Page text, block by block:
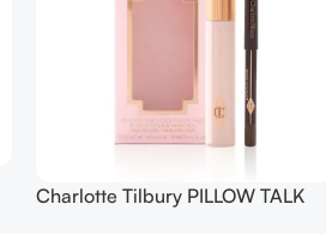
Charlotte Tilbury PILLOW TALK